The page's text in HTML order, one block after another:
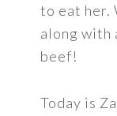
to eat her.
along with
beef!
Today is